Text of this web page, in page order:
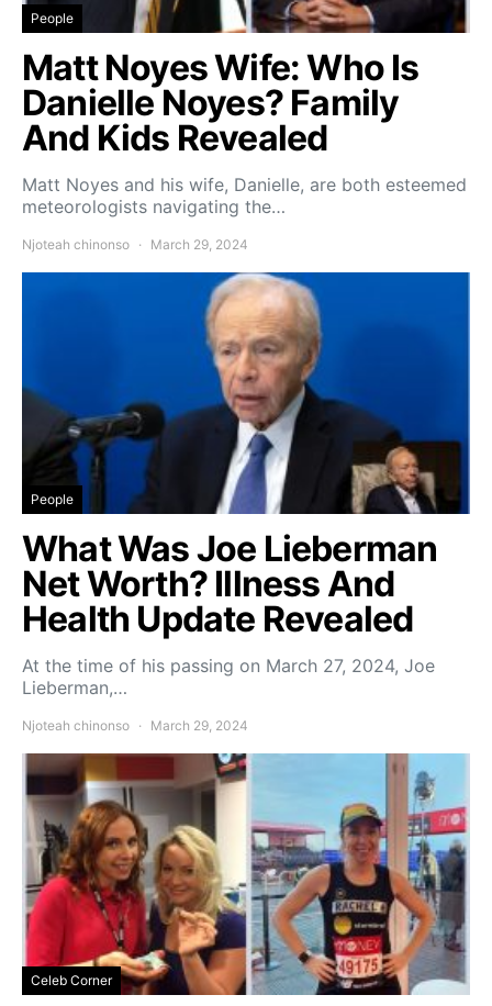
People
Matt Noyes Wife: Who Is
Danielle Noyes? Family
And Kids Revealed
Matt Noyes and his wife, Danielle, are both esteemed
meteorologists navigating the…
Njoteah chinonso March 29, 2024
People
What Was Joe Lieberman
Net Worth? Illness And
Health Update Revealed
At the time of his passing on March 27, 2024, Joe
Lieberman,…
Njoteah chinonso March 29, 2024
Celeb Corner